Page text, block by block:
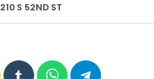
210 S 52ND ST